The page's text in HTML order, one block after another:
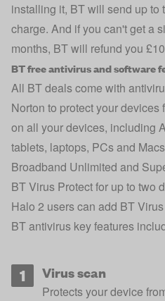
installing it, BT will send up to
charge. And if you can't get a
months, BT will refund you
BT free antivirus and software
All BT deals come with
Norton to protect your
on all your devices, including
tablets, laptops, PCs and
Broadband Unlimited and
BT Virus Protect for up to two
Halo 2 users can add BT
BT antivirus key features
Virus scan
Protects your device